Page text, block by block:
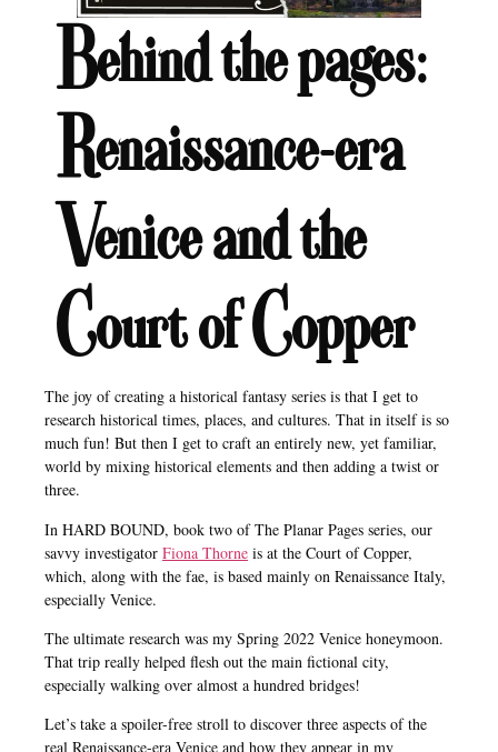
Behind the pages:
Renaissance-era
Venice and the
Court of Copper
The joy of creating a historical fantasy series is that I get to
research historical times, places, and cultures. That in itself is so
much fun! But then I get to craft an entirely new, yet familiar,
world by mixing historical elements and then adding a twist or
three.
In HARD BOUND, book two of The Planar Pages series, our
savvy investigator Fiona Thorne is at the Court of Copper,
which, along with the fae, is based mainly on Renaissance Italy,
especially Venice.
The ultimate research was my Spring 2022 Venice honeymoon.
That trip really helped flesh out the main fictional city,
especially walking over almost a hundred bridges!
Let’s take a spoiler-free stroll to discover three aspects of the
real Renaissance-era Venice and how they appear in my